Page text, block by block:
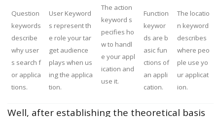
Question
keywords
describe
why user
s search f
or applica
tions.
User Keyword
s represent th
e role your tar
get audience
plays when us
ing the applica
tion.
The action
keyword s
pecifies ho
w to handl
e your appl
ication and
use it.
Function
keywor
ds are b
asic fun
ctions of
an appli
cation.
The locatio
n keyword
describes
where peo
ple use yo
ur applicat
ion.
Well, after establishing the theoretical basis